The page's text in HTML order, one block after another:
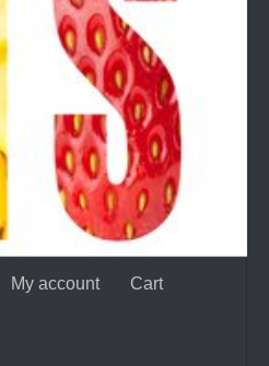
My account Cart